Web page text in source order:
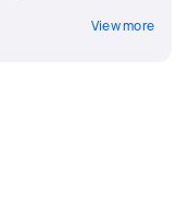
View more